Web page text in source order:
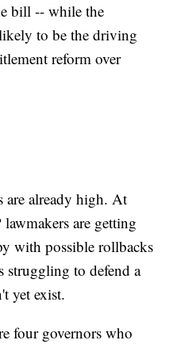
bill -- while the
to be the driving
reform over
are already high. At
are getting
with possible rollbacks
struggling to defend a
yet exist.
four governors who